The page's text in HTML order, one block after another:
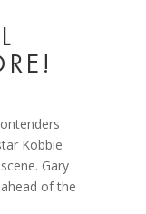
Kobbie
Gary
of the